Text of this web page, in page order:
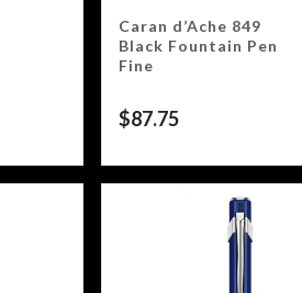
Caran d’Ache 849
Black Fountain Pen
Fine
$87.75